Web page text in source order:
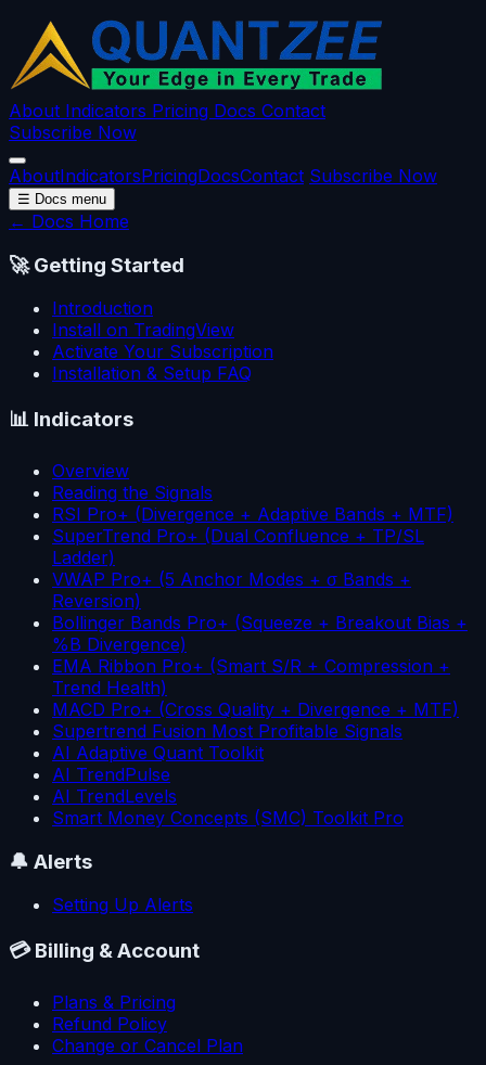
About Indicators Pricing Docs Contact
Subscribe Now
AboutIndicatorsPricingDocsContact Subscribe Now
☰ Docs menu
← Docs Home
🚀 Getting Started
Introduction
Install on TradingView
Activate Your Subscription
Installation & Setup FAQ
📊 Indicators
Overview
Reading the Signals
RSI Pro+ (Divergence + Adaptive Bands + MTF)
SuperTrend Pro+ (Dual Confluence + TP/SL
Ladder)
VWAP Pro+ (5 Anchor Modes + σ Bands +
Reversion)
Bollinger Bands Pro+ (Squeeze + Breakout Bias +
%B Divergence)
EMA Ribbon Pro+ (Smart S/R + Compression +
Trend Health)
MACD Pro+ (Cross Quality + Divergence + MTF)
Supertrend Fusion Most Profitable Signals
AI Adaptive Quant Toolkit
AI TrendPulse
AI TrendLevels
Smart Money Concepts (SMC) Toolkit Pro
🔔 Alerts
Setting Up Alerts
💳 Billing & Account
Plans & Pricing
Refund Policy
Change or Cancel Plan